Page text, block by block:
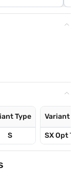
Type
S
Variant
SX Opt